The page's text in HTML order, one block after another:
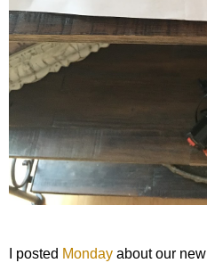
I posted Monday about our